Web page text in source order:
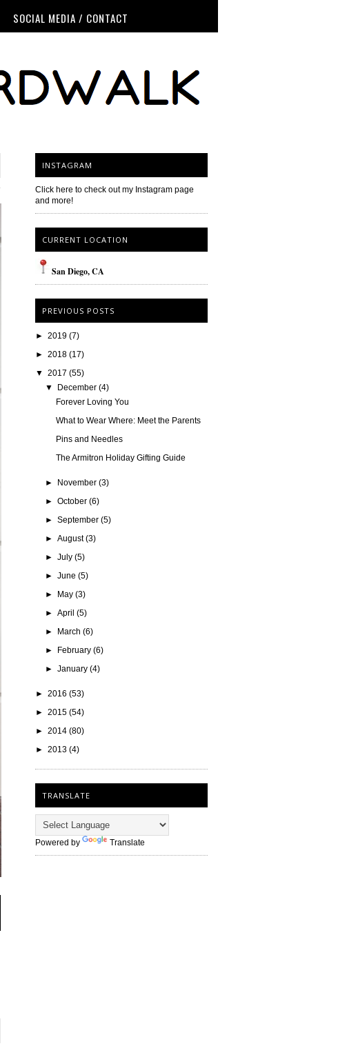
SOCIAL MEDIA / CONTACT
INSTAGRAM
Click here to check out my Instagram page
and more!
CURRENT LOCATION
SanDiego, CA
PREVIOUS POSTS
► 2019 (7)
► 2018 (17)
▼ 2017 (55)
▼
December (4)
Forever Loving You
What to Wear Where: Meet the Parents
Pins and Needles
The Armitron Holiday Gifting Guide
► November (3)
►October (6)
►September (5)
►August (3)
►July (5)
►June (5)
►
May (3)
►April (5)
►
March (6)
►
February (6)
►January (4)
► 2016 (53)
► 2015 (54)
► 2014 (80)
► 2013 (4)
TRANSLATE
Powered by Translate